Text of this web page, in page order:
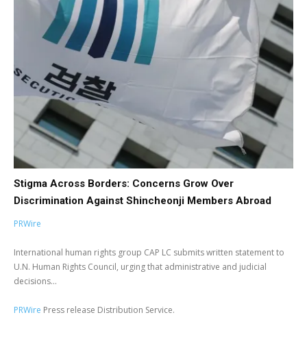
Stigma Across Borders: Concerns Grow Over
Discrimination Against Shincheonji Members Abroad
PRWire
International human rights group CAP LC submits written statement to
U.N. Human Rights Council, urging that administrative and judicial
decisions...
PRWire Press release Distribution Service.